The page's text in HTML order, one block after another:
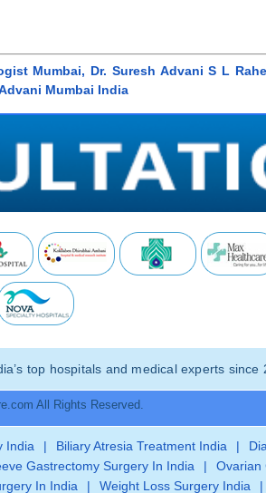
Mumbai, Dr. Suresh Advani S L
Mumbai India
top hospitals and medical experts since
All Rights Reserved.
India | Biliary Atresia Treatment India |
Gastrectomy Surgery In India | Ovarian
In India | Weight Loss Surgery India |